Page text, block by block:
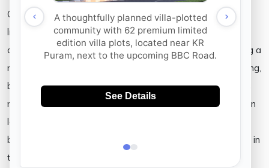
Our gated community can perhaps be best described as a
life-sized terrarium where you, are a part of its heavenly
ambience. Peaceful and yet as it offers the chance of being a
resource for those of you who enjoy activities such as fishing,
birdwatching, and learning about the natural habitat as it is
nourished by its community; our team at Aakruthi intends on
letting you be the mascot for the lifestyle that comes from
being compassionate, aware, healthy, and all while you live in
the laps of urban comforts.